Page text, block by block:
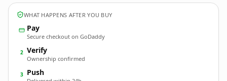
WHAT HAPPENS AFTER YOU BUY
Pay
Secure checkout on GoDaddy
2 Verify
Ownership confirmed
3 Push